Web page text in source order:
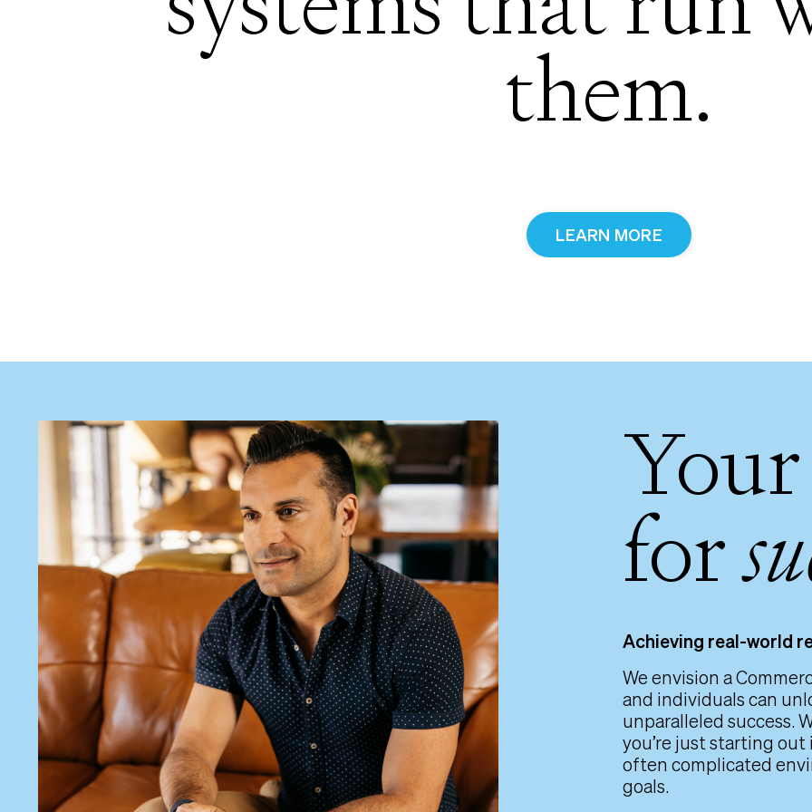
them.
LEARN MORE
for
Achieving real-world
We envision a
and individuals can
unparalleled success.
you’re just starting out
often complicated
goals.